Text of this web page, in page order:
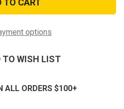
Veteran
Window
options
TO WISH LIST
ALL ORDERS $100+